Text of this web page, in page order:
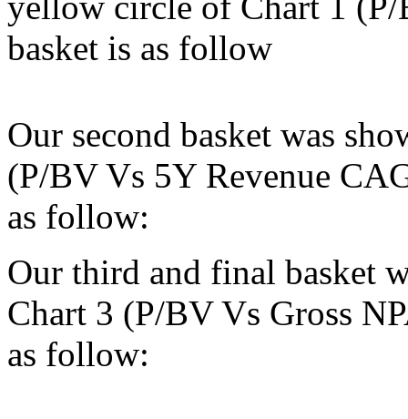
basket is as follow
Our second basket was
(P/BV Vs 5Y Revenue
as follow:
Our third and final basket
Chart 3 (P/BV Vs Gross
as follow: